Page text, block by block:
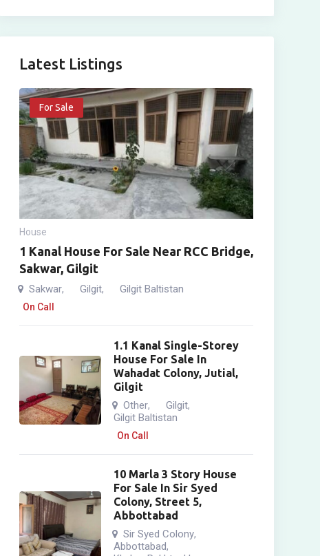
Latest Listings
For Sale
House
1 Kanal House For Sale Near RCC Bridge,
Sakwar, Gilgit
Sakwar, Gilgit, Gilgit Baltistan
On Call
1.1 Kanal Single-Storey
House For Sale In
Wahadat Colony, Jutial,
Gilgit
Other, Gilgit,
Gilgit Baltistan
On Call
10 Marla 3 Story House
For Sale In Sir Syed
Colony, Street 5,
Abbottabad
Sir Syed Colony,
Abbottabad,